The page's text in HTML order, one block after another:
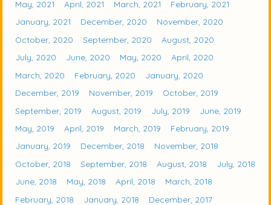
May, 2021
April, 2021 March, 2021
February, 2021
January, 2021
December, 2020
November, 2020
October, 2020
September, 2020
August, 2020
July, 2020
June, 2020 May, 2020
April, 2020
March, 2020
February, 2020
January, 2020
December, 2019
November, 2019
October, 2019
September, 2019
August, 2019 July, 2019
June, 2019
May, 2019
April, 2019 March, 2019
February, 2019
January, 2019
December, 2018
November, 2018
October, 2018
September, 2018 August, 2018
July, 2018
June, 2018
May, 2018 April, 2018
March, 2018
February, 2018
January, 2018
December, 2017